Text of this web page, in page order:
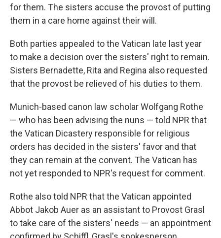
for them. The sisters accuse the provost of putting
them in a care home against their will.
Both parties appealed to the Vatican late last year
to make a decision over the sisters' right to remain.
Sisters Bernadette, Rita and Regina also requested
that the provost be relieved of his duties to them.
Munich-based canon law scholar Wolfgang Rothe
— who has been advising the nuns — told NPR that
the Vatican Dicastery responsible for religious
orders has decided in the sisters' favor and that
they can remain at the convent. The Vatican has
not yet responded to NPR's request for comment.
Rothe also told NPR that the Vatican appointed
Abbot Jakob Auer as an assistant to Provost Grasl
to take care of the sisters' needs — an appointment